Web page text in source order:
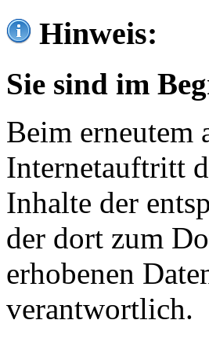
Hinweis:
Sie sind im
Beim erneutem
Internetauftritt
Inhalte der
der dort zum
erhobenen
verantwortlich.